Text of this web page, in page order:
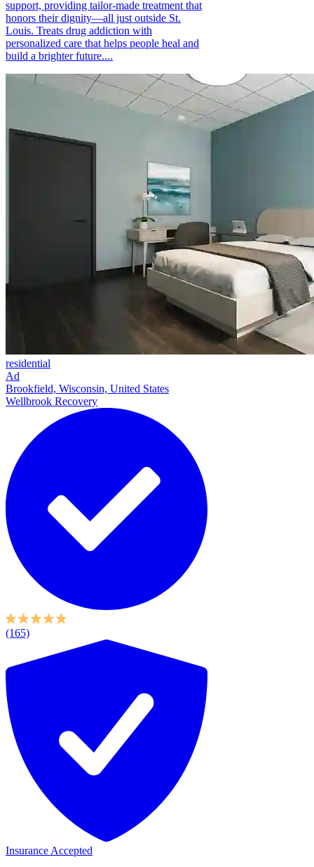
support, providing tailor-made treatment that
honors their dignity—all just outside St.
Louis. Treats drug addiction with
personalized care that helps people heal and
build a brighter future....
residential
Ad
Brookfield, Wisconsin, United States
Wellbrook Recovery
(165)
Insurance Accepted